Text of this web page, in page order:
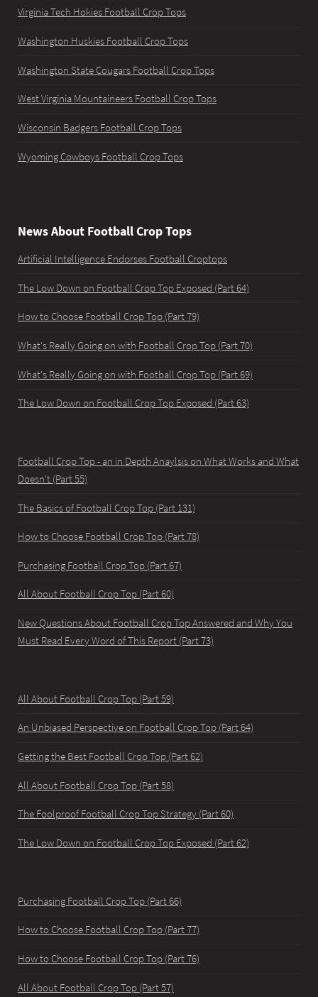
Virginia Tech Hokies Football Crop Tops
Washington Huskies Football Crop Tops
Washington State Cougars Football Crop Tops
West Virginia Mountaineers Football Crop Tops
Wisconsin Badgers Football Crop Tops
Wyoming Cowboys Football Crop Tops
News About Football Crop Tops
Artificial Intelligence Endorses Football Croptops
The Low Down on Football Crop Top Exposed (Part 64)
How to Choose Football Crop Top (Part 79)
What's Really Going on with Football Crop Top (Part 70)
What's Really Going on with Football Crop Top (Part 69)
The Low Down on Football Crop Top Exposed (Part 63)
Football Crop Top - an in Depth Anaylsis on What Works and What
Doesn't (Part 55)
The Basics of Football Crop Top (Part 131)
How to Choose Football Crop Top (Part 78)
Purchasing Football Crop Top (Part 67)
All About Football Crop Top (Part 60)
New Questions About Football Crop Top Answered and Why You
Must Read Every Word of This Report (Part 73)
All About Football Crop Top (Part 59)
An Unbiased Perspective on Football Crop Top (Part 64)
Getting the Best Football Crop Top (Part 62)
All About Football Crop Top (Part 58)
The Foolproof Football Crop Top Strategy (Part 60)
The Low Down on Football Crop Top Exposed (Part 62)
Purchasing Football Crop Top (Part 66)
How to Choose Football Crop Top (Part 77)
How to Choose Football Crop Top (Part 76)
All About Football Crop Top (Part 57)